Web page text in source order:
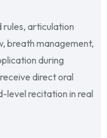
rules, articulation
breath management,
during
direct oral
level recitation in real